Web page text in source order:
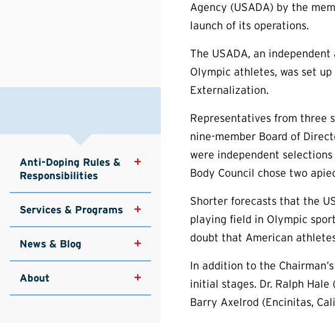
Anti-Doping Rules &
Responsibilities
Services & Programs
News & Blog
About
Agency (USADA) by the
launch of its operations.
The USADA, an
Olympic athletes, was set
Externalization.
Representatives from three
nine-member Board of
were independent
Body Council chose two
Shorter forecasts that the
playing field in Olympic
doubt that American
In addition to the
initial stages. Dr. Ralph Hale
Barry Axelrod (Encinitas,